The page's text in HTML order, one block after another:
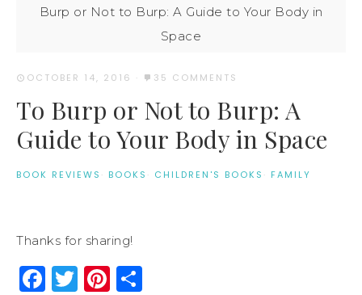
Burp or Not to Burp: A Guide to Your Body in
Space
OCTOBER 14, 2016 · 35 COMMENTS
To Burp or Not to Burp: A
Guide to Your Body in Space
BOOK REVIEWS · BOOKS · CHILDREN'S BOOKS · FAMILY
Thanks for sharing!
Facebook
Twitter
Pinterest